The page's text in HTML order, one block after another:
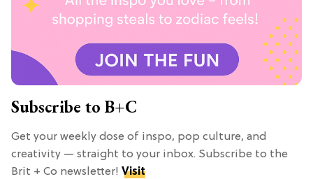
Subscribe to B+C
Get your weekly dose of inspo, pop culture, and
creativity — straight to your inbox. Subscribe to the
Brit + Co newsletter! Visit